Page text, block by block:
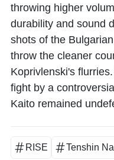
throwing higher
durability and sound
shots of the
throw the cleaner
Koprivlenski's
fight by a
Kaito remained
RISE Tenshin